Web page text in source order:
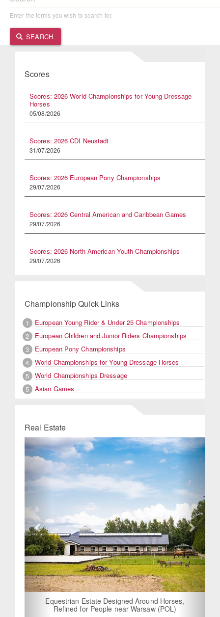
Enter the terms you wish to search for.
SEARCH
Scores
Scores: 2026 World Championships for Young Dressage
Horses
05/08/2026
Scores: 2026 CDI Neustadt
31/07/2026
Scores: 2026 European Pony Championships
29/07/2026
Scores: 2026 Central American and Caribbean Games
29/07/2026
Scores: 2026 North American Youth Championships
29/07/2026
Championship Quick Links
1
European Young Rider & Under 25 Championships
2
European Children and Junior Riders Championships
3
European Pony Championships
4
World Championships for Young Dressage Horses
5
World Championships Dressage
5
Asian Games
Real Estate
Equestrian Estate Designed Around Horses,
Refined for People near Warsaw (POL)
Previous Next